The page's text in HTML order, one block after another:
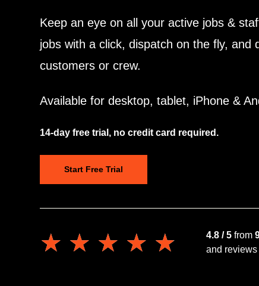
Keep an eye on all your active jobs &
jobs with a click, dispatch on the fly, and
customers or crew.
Available for desktop, tablet, iPhone &
14-day free trial, no credit card required.
Start Free Trial
★★★★★
★★★★★ 4.8 / 5 from
and reviews